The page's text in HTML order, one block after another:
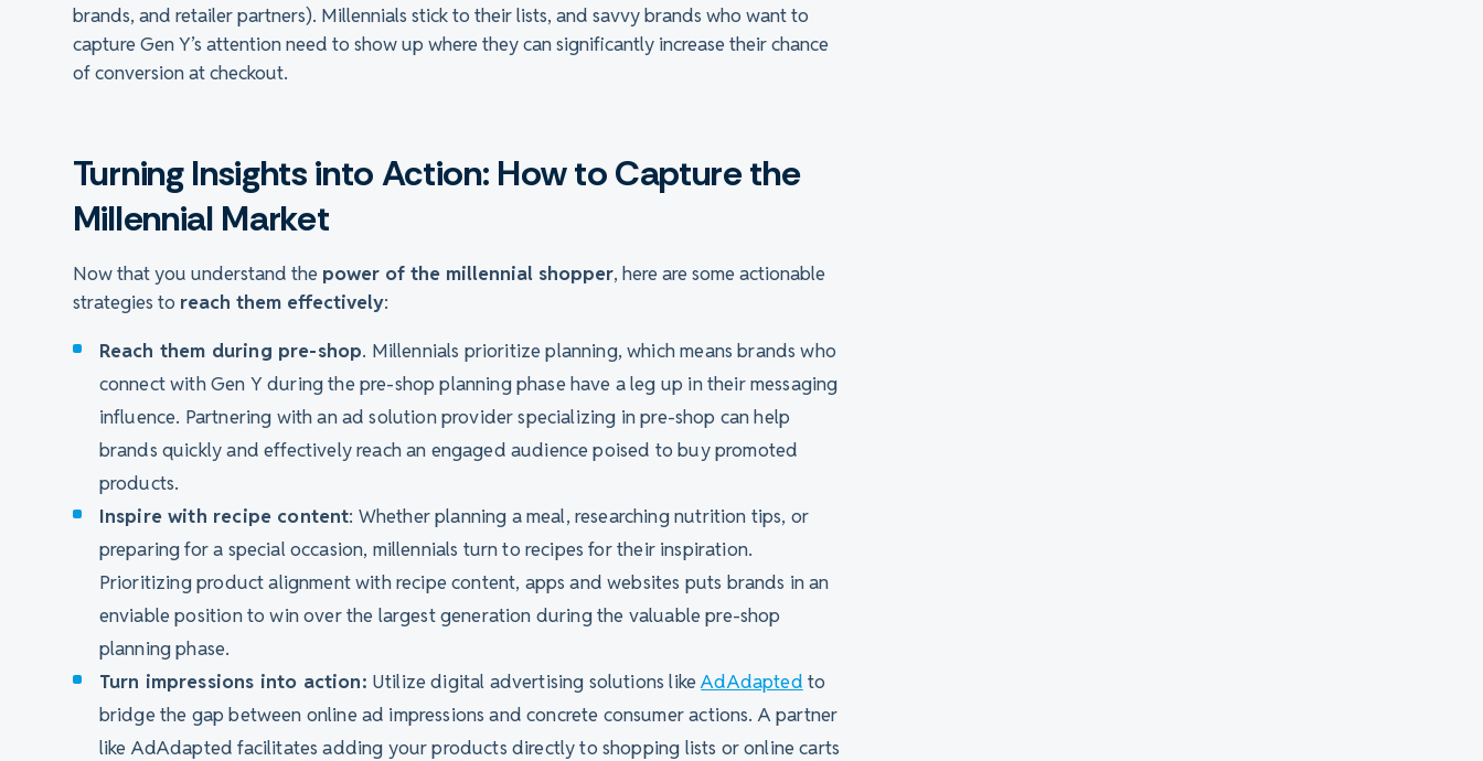
brands, and retailer partners). Millennials stick to their lists, and savvy brands who want to
capture Gen Y’s attention need to show up where they can significantly increase their chance
of conversion at checkout.
Turning Insights into Action: How to Capture the
Millennial Market
Now that you understand the power of the millennial shopper, here are some actionable
strategies to reach them effectively:
Reach them during pre-shop. Millennials prioritize planning, which means brands who
connect with Gen Y during the pre-shop planning phase have a leg up in their messaging
influence. Partnering with an ad solution provider specializing in pre-shop can help
brands quickly and effectively reach an engaged audience poised to buy promoted
products.
Inspire with recipe content: Whether planning a meal, researching nutrition tips, or
preparing for a special occasion, millennials turn to recipes for their inspiration.
Prioritizing product alignment with recipe content, apps and websites puts brands in an
enviable position to win over the largest generation during the valuable pre-shop
planning phase.
Turn impressions into action: Utilize digital advertising solutions likeAdAdapted to
bridge the gap between online ad impressions and concrete consumer actions. A partner
like AdAdapted facilitates adding your products directly to shopping lists or online carts